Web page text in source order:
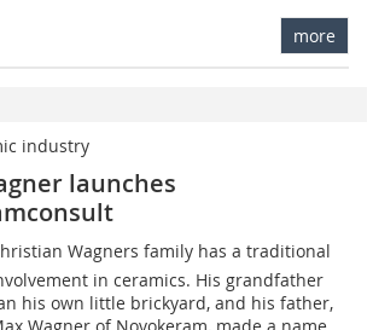
more
industry
launches
Wagners family has a traditional
in ceramics. His grandfather
his own little brickyard, and his father,
Wagner of Novokeram, made a name